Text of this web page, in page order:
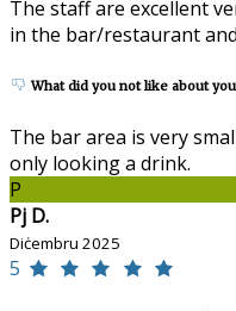
The staff are excellent
in the bar/restaurant
What did you not like about
The bar area is very
only looking a drink.
P
Pj D.
Diċembru 2025
5